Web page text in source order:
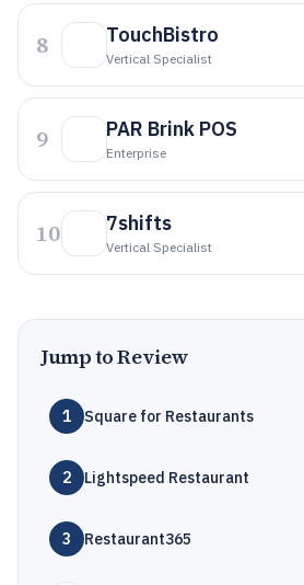
8 TouchBistro
Vertical Specialist
9 PAR Brink POS
Enterprise
10 7shifts
Vertical Specialist
Jump to Review
1 Square for Restaurants
2 Lightspeed Restaurant
3 Restaurant365